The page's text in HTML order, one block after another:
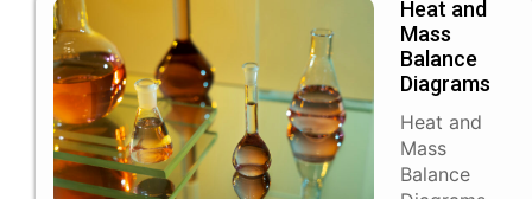
Heat and
Mass
Balance
Diagrams
Heat and
Mass
Balance